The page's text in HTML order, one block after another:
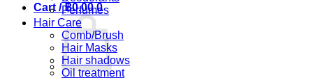
Cart /฿0.00 0
Perfumes
Hair Care
Comb/Brush
Hair Masks
Hair shadows
Oil treatment